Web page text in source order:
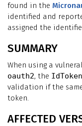
found in the
identified and
assigned the
SUMMARY
When using a
oauth2, the
validation if the
token.
AFFECTED